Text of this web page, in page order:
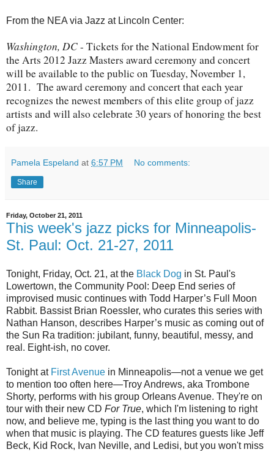
From the NEA via Jazz at Lincoln Center:
Washington, DC- Tickets for the National Endowment for
the Arts 2012 Jazz Masters award ceremony and concert
will be available to the public on Tuesday, November 1,
2011. The award ceremony and concert that each year
recognizes the newest members of this elite group of jazz
artists and will also celebrate 30 years of honoring the best
of jazz.
Pamela Espeland at 6:57 PM No comments:
Share
Friday, October 21, 2011
This week's jazz picks for Minneapolis-
St. Paul: Oct. 21-27, 2011
Tonight, Friday, Oct. 21, at the Black Dog in St. Paul's
Lowertown, the Community Pool: Deep End series of
improvised music continues with Todd Harper’s Full Moon
Rabbit. Bassist Brian Roessler, who curates this series with
Nathan Hanson, describes Harper’s music as coming out of
the Sun Ra tradition: jubilant, funny, beautiful, messy, and
real. Eight-ish, no cover.
Tonight at First Avenue in Minneapolis—not a venue we get
to mention too often here—Troy Andrews, aka Trombone
Shorty, performs with his group Orleans Avenue. They're on
tour with their new CD For True, which I'm listening to right
now, and believe me, typing is the last thing you want to do
when that music is playing. The CD features guests like Jeff
Beck, Kid Rock, Ivan Neville, and Ledisi, but you won't miss